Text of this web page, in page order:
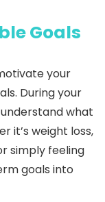
Goals
your
During your
what
it’s weight loss,
simply feeling
goals into